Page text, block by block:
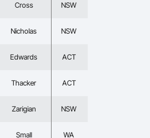
Cross NSW
Nicholas NSW
Edwards ACT
Thacker ACT
Zarigian NSW
Small WA